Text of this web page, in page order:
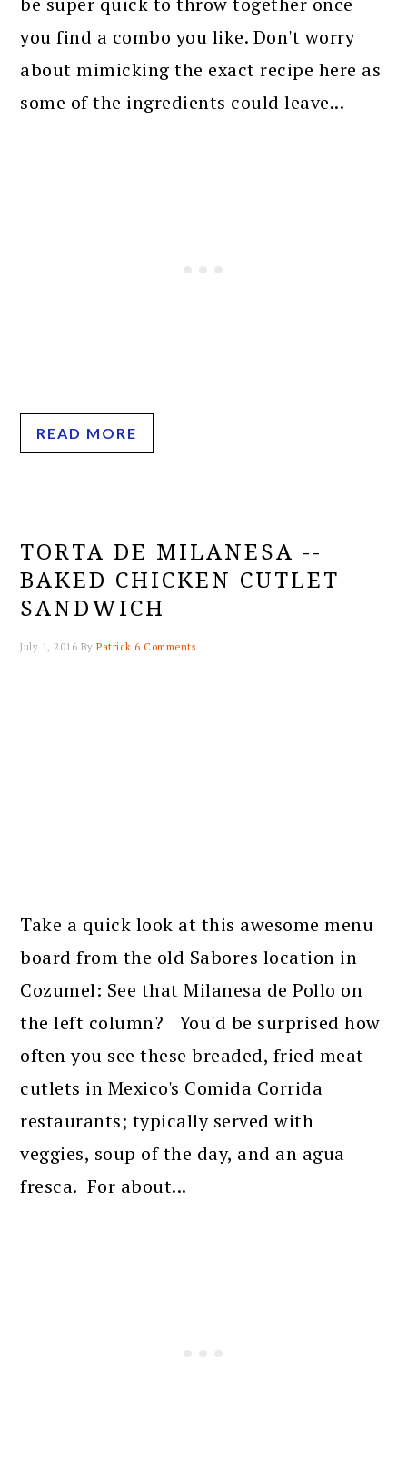
you find a combo you like. Don't worry
about mimicking the exact recipe here as
some of the ingredients could leave...
READ MORE
TORTA DE MILANESA --
BAKED CHICKEN CUTLET
SANDWICH
July 1, 2016 ByPatrick 6 Comments
Take a quick look at this awesome menu
board from the old Sabores location in
Cozumel: See that Milanesa de Pollo on
the left column? You'd be surprised how
often you see these breaded, fried meat
cutlets in Mexico's Comida Corrida
restaurants; typically served with
veggies, soup of the day, and an agua
fresca. For about...